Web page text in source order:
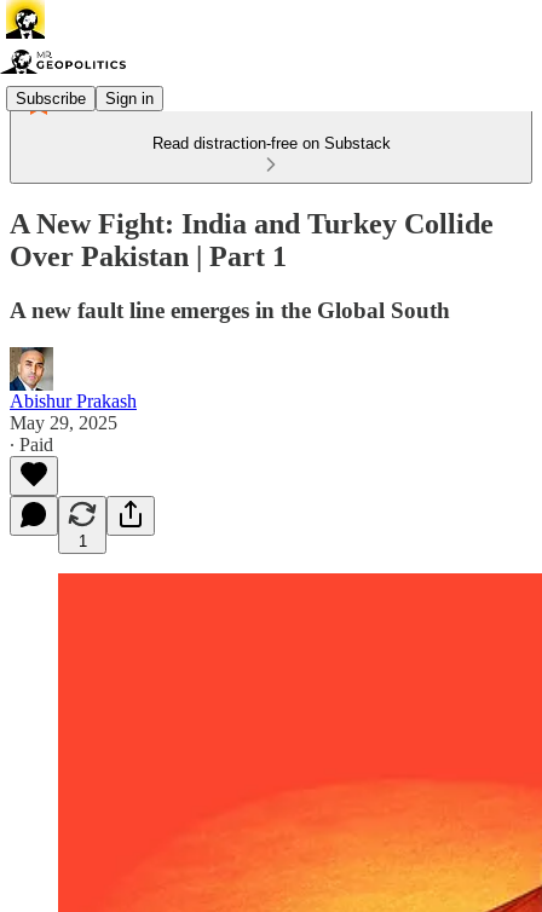
Subscribe Sign in
Read distraction-free on Substack
A New Fight: India and Turkey Collide
Over Pakistan | Part 1
A new fault line emerges in the Global South
Abishur Prakash
May 29, 2025
∙ Paid
1